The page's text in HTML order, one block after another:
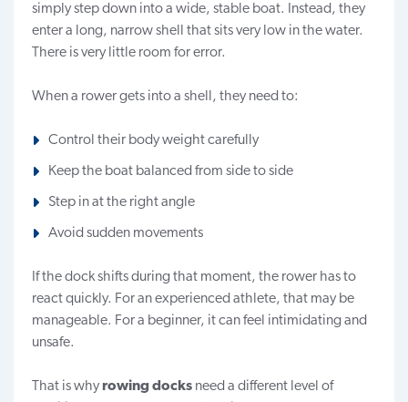
simply step down into a wide, stable boat. Instead, they
enter a long, narrow shell that sits very low in the water.
There is very little room for error.
When a rower gets into a shell, they need to:
Control their body weight carefully
Keep the boat balanced from side to side
Step in at the right angle
Avoid sudden movements
If the dock shifts during that moment, the rower has to
react quickly. For an experienced athlete, that may be
manageable. For a beginner, it can feel intimidating and
unsafe.
That is whyrowing docks need a different level of